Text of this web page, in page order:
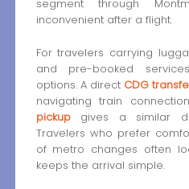
segment through
inconvenient after a flight.
For travelers carrying
and pre-booked
options. A direct CDG
navigating train
pickupgives a similar
Travelers who prefer
of metro changes often
keeps the arrival simple.